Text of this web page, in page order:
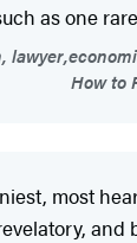
as one
How to
most
and